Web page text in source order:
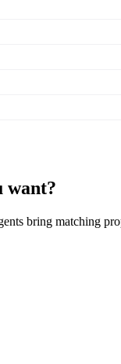
want?
bring matching